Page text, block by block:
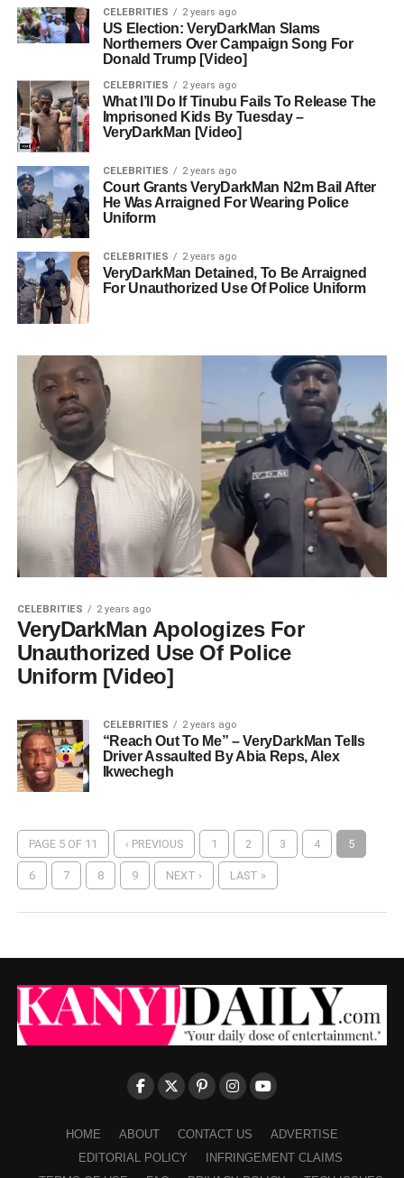
CELEBRITIES 2 years ago
US Election: VeryDarkMan Slams
Northerners Over Campaign Song For
Donald Trump [Video]
CELEBRITIES 2 years ago
What I’ll Do If Tinubu Fails To Release The
Imprisoned Kids By Tuesday –
VeryDarkMan [Video]
CELEBRITIES 2 years ago
Court Grants VeryDarkMan N2m Bail After
He Was Arraigned For Wearing Police
Uniform
CELEBRITIES 2 years ago
VeryDarkMan Detained, To Be Arraigned
For Unauthorized Use Of Police Uniform
CELEBRITIES 2 years ago
VeryDarkMan Apologizes For
Unauthorized Use Of Police
Uniform [Video]
CELEBRITIES 2 years ago
“Reach Out To Me” – VeryDarkMan Tells
Driver Assaulted By Abia Reps, Alex
Ikwechegh
PAGE 5 OF 11 ‹ PREVIOUS 1 2 3 4 5
6 7 8 9 NEXT › LAST »
HOME ABOUT CONTACT US
ADVERTISE
EDITORIAL POLICY
INFRINGEMENT CLAIMS